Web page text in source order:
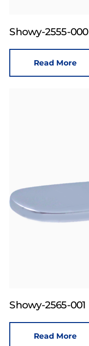
Showy-2555-000
Read More
Showy-2565-001
Read More